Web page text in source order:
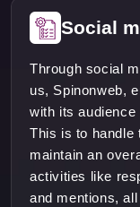
Social
Through social
us, Spinonweb,
with its
This is to handle
maintain an
activities like
and mentions,